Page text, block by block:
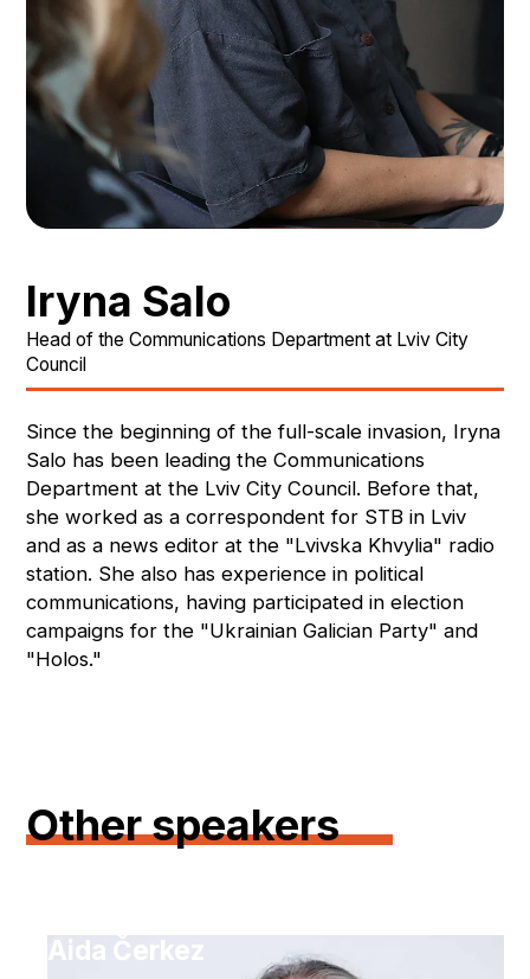
Iryna Salo
Head of the Communications Department at Lviv City
Council
Since the beginning of the full-scale invasion, Iryna
Salo has been leading the Communications
Department at the Lviv City Council. Before that,
she worked as a correspondent for STB in Lviv
and as a news editor at the "Lvivska Khvylia" radio
station. She also has experience in political
communications, having participated in election
campaigns for the "Ukrainian Galician Party" and
"Holos."
Other speakers
Aida Čerkez